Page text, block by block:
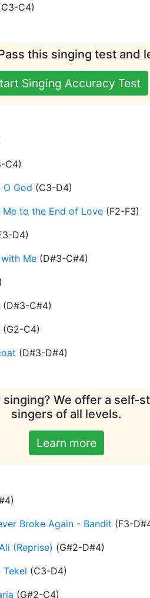
C3-C4)
this singing test and
Singing Accuracy Test
C4)
O God (C3-D4)
Me to the End of Love (F2-F3)
D4)
Me (D#3-C#4)
)
(D#3-C#4)
(G2-C4)
(D#3-D#4)
We offer a self-
singers of all levels.
Learn more
)
Broke Again - Bandit (F3-
(Reprise) (G#2-D#4)
Tekel (C3-D4)
(G#2-C4)